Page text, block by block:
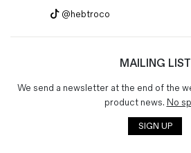
@hebtroco
MAILING LIST
We send a newsletter at the end of the
product news. No
SIGN UP